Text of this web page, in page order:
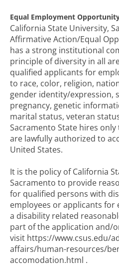
Equal Employment
California State University,
Affirmative Action/Equal
has a strong institutional
principle of diversity in all
qualified applicants for
to race, color, religion,
gender identity/expression,
pregnancy, genetic
marital status, veteran
Sacramento State hires
are lawfully authorized to
United States.
It is the policy of California
Sacramento to provide
for qualified persons with
employees or applicants for
a disability related
part of the application and/
visit https://www.csus.edu/
affairs/human-resources/
accomodation.html .